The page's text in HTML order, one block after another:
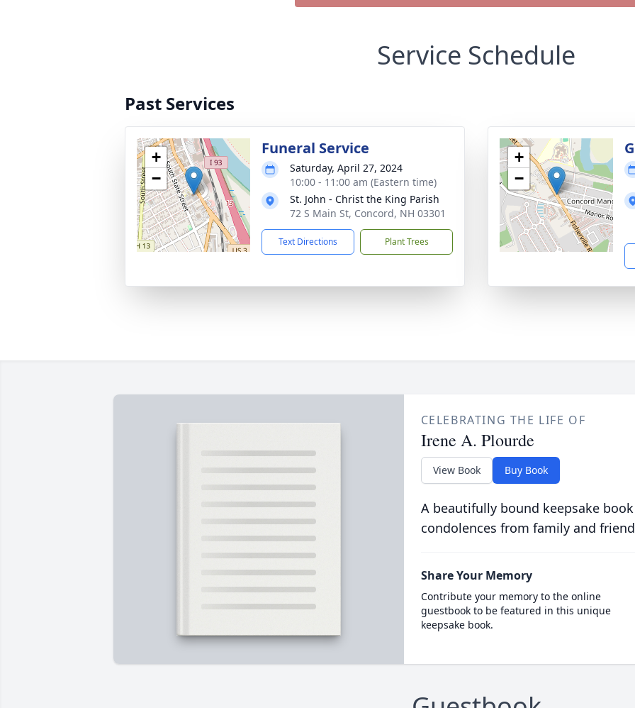
Service Schedule
Past Services
+
−
Funeral Service
Saturday, April 27, 2024
10:00 - 11:00 am (Eastern time)
St. John - Christ the King Parish
72 S Main St, Concord, NH 03301
Text Directions Plant Trees
+
−
CELEBRATING THE LIFE OF
Irene A. Plourde
View Book Buy Book
A beautifully bound keepsake
condolences from family and
Share Your Memory
Contribute your memory to the online
guestbook to be featured in this unique
keepsake book.